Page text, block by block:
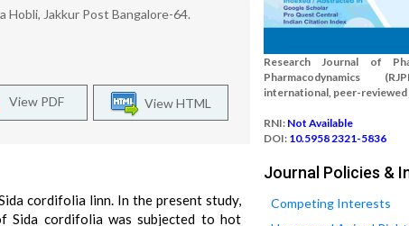
Hobli, Jakkur Post Bangalore-64.
View HTML
View PDF
cordifolia linn. In the present study,
Sida cordifolia was subjected to hot
Research Journal of
Pharmacodynamics
international, peer-reviewed
RNI: Not Available
DOI: 10.5958 2321-5836
Journal Policies &
Competing Interests